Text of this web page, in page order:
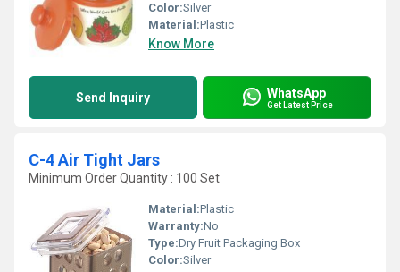
Color:Silver
Material:Plastic
Know More
Send Inquiry WhatsApp
Get Latest Price
C-4 Air Tight Jars
Minimum Order Quantity : 100 Set
Material:Plastic
Warranty:No
Type:Dry Fruit Packaging Box
Color:Silver